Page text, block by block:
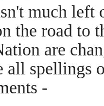
much left
the road to
are
all spellings
-